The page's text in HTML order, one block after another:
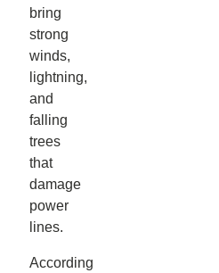
bring
strong
winds,
lightning,
and
falling
trees
that
damage
power
lines.
According